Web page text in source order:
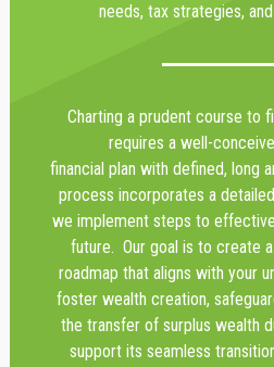
needs, tax strategies,
Charting a prudent course to
requires a well-
financial plan with defined, long
process incorporates a
we implement steps to
future. Our goal is to create
roadmap that aligns with your
foster wealth creation,
the transfer of surplus wealth
support its seamless